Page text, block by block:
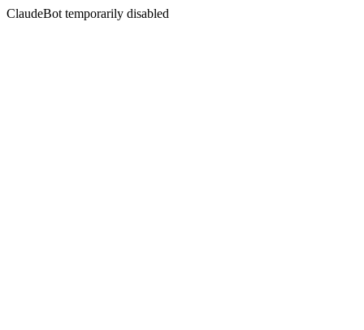
ClaudeBot temporarily disabled